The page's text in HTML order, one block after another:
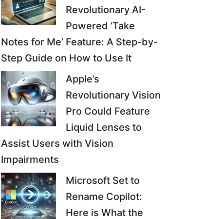
Revolutionary AI-
Powered ‘Take
Notes for Me’ Feature: A Step-by-
Step Guide on How to Use It
Apple’s
Revolutionary Vision
Pro Could Feature
Liquid Lenses to
Assist Users with Vision
Impairments
Microsoft Set to
Rename Copilot:
Here is What the